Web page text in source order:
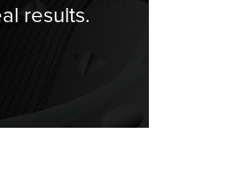
results.